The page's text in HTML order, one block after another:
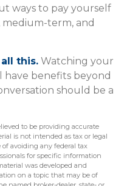
ways to pay yourself
term, and
this. Watching your
benefits beyond
should be a
to be providing accurate
is not intended as tax or legal
of avoiding any federal tax
for specific information
was developed and
on a topic that may be of